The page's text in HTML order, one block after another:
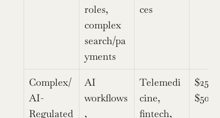
roles,
complex
search/pa
yments
ces
Complex/
AI-
Regulated
AI
workflows
,
Telemedi
cine,
fintech,